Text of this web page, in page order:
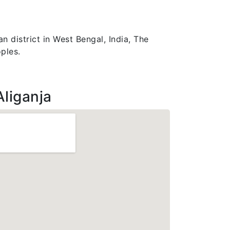
district in West Bengal, India, The